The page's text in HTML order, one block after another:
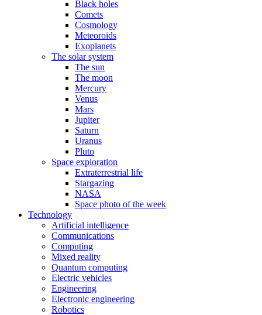
Black holes
Comets
Cosmology
Meteoroids
Exoplanets
The solar system
The sun
The moon
Mercury
Venus
Mars
Jupiter
Saturn
Uranus
Pluto
Space exploration
Extraterrestrial life
Stargazing
NASA
Space photo of the week
Technology
Artificial intelligence
Communications
Computing
Mixed reality
Quantum computing
Electric vehicles
Engineering
Electronic engineering
Robotics